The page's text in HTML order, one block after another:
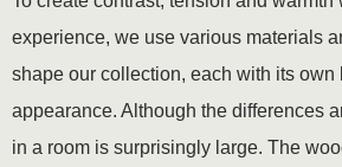
experience, we use various materials
shape our collection, each with its own
appearance. Although the differences
in a room is surprisingly large. The